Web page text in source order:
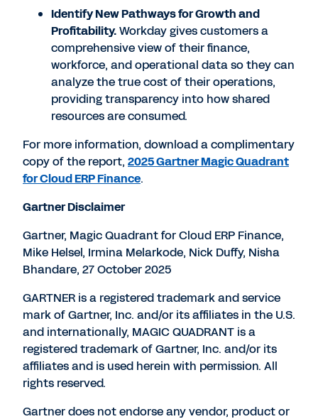
Identify New Pathways for Growth and
Profitability.Workday gives customers a
comprehensive view of their finance,
workforce, and operational data so they can
analyze the true cost of their operations,
providing transparency into how shared
resources are consumed.
For more information, download a complimentary
copy of the report, 2025 Gartner Magic Quadrant
for Cloud ERP Finance.
Gartner Disclaimer
Gartner, Magic Quadrant for Cloud ERP Finance,
Mike Helsel, Irmina Melarkode, Nick Duffy, Nisha
Bhandare, 27 October 2025
GARTNER is a registered trademark and service
mark of Gartner, Inc. and/or its affiliates in the U.S.
and internationally, MAGIC QUADRANT is a
registered trademark of Gartner, Inc. and/or its
affiliates and is used herein with permission. All
rights reserved.
Gartner does not endorse any vendor, product or